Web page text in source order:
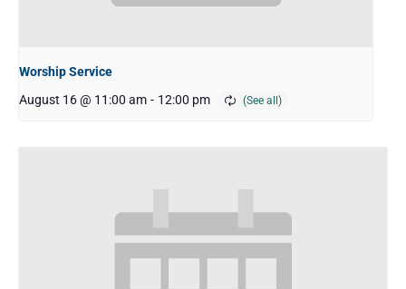
Worship Service
August 16 @ 11:00 am - 12:00 pm